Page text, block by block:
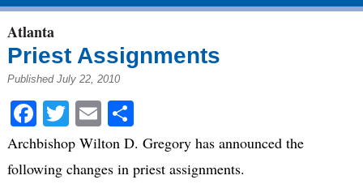
Atlanta
Priest Assignments
Published July 22, 2010
Facebook
Twitter
EmailShare
Archbishop Wilton D. Gregory has announced the
following changes in priest assignments.